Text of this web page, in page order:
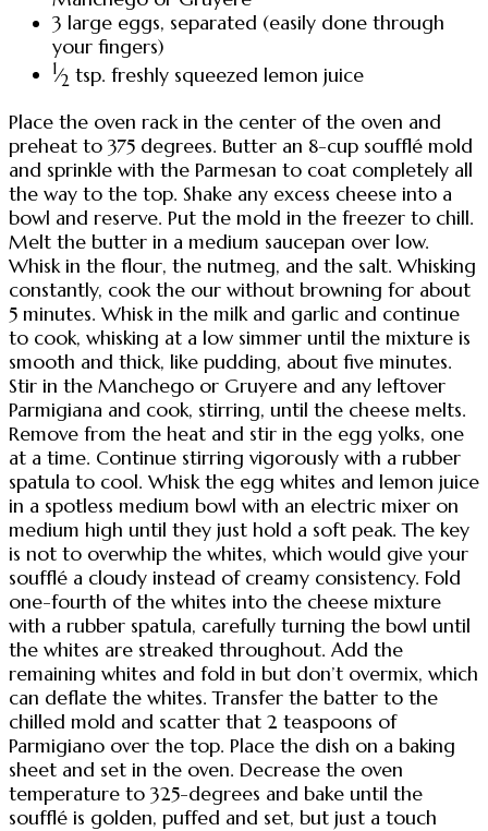
3 large eggs, separated (easily done through
your fingers)
1⁄2 tsp. freshly squeezed lemon juice
Place the oven rack in the center of the oven and
preheat to 375 degrees. Butter an 8-cup soufflé mold
and sprinkle with the Parmesan to coat completely all
the way to the top. Shake any excess cheese into a
bowl and reserve. Put the mold in the freezer to chill.
Melt the butter in a medium saucepan over low.
Whisk in the flour, the nutmeg, and the salt. Whisking
constantly, cook the our without browning for about
5 minutes. Whisk in the milk and garlic and continue
to cook, whisking at a low simmer until the mixture is
smooth and thick, like pudding, about five minutes.
Stir in the Manchego or Gruyere and any leftover
Parmigiana and cook, stirring, until the cheese melts.
Remove from the heat and stir in the egg yolks, one
at a time. Continue stirring vigorously with a rubber
spatula to cool. Whisk the egg whites and lemon juice
in a spotless medium bowl with an electric mixer on
medium high until they just hold a soft peak. The key
is not to overwhip the whites, which would give your
soufflé a cloudy instead of creamy consistency. Fold
one-fourth of the whites into the cheese mixture
with a rubber spatula, carefully turning the bowl until
the whites are streaked throughout. Add the
remaining whites and fold in but don’t overmix, which
can deflate the whites. Transfer the batter to the
chilled mold and scatter that 2 teaspoons of
Parmigiano over the top. Place the dish on a baking
sheet and set in the oven. Decrease the oven
temperature to 325-degrees and bake until the
soufflé is golden, puffed and set, but just a touch